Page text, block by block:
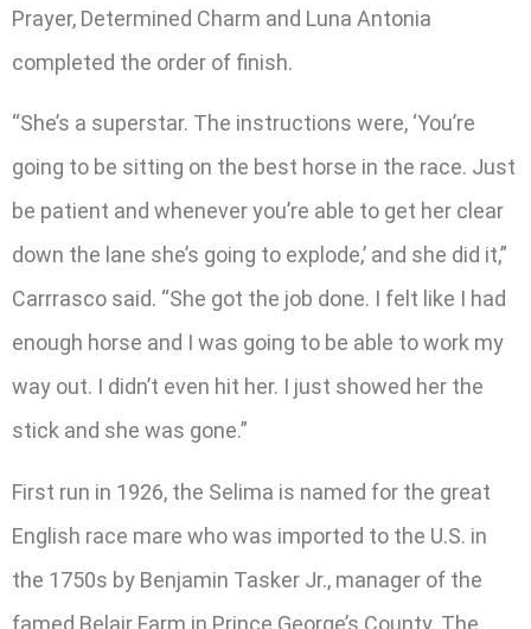
Prayer, Determined Charm and Luna Antonia
completed the order of finish.
“She’s a superstar. The instructions were, ‘You’re
going to be sitting on the best horse in the race. Just
be patient and whenever you’re able to get her clear
down the lane she’s going to explode,’ and she did it,”
Carrrasco said. “She got the job done. I felt like I had
enough horse and I was going to be able to work my
way out. I didn’t even hit her. I just showed her the
stick and she was gone.”
First run in 1926, the Selima is named for the great
English race mare who was imported to the U.S. in
the 1750s by Benjamin Tasker Jr., manager of the
famed Belair Farm in Prince George’s County. The